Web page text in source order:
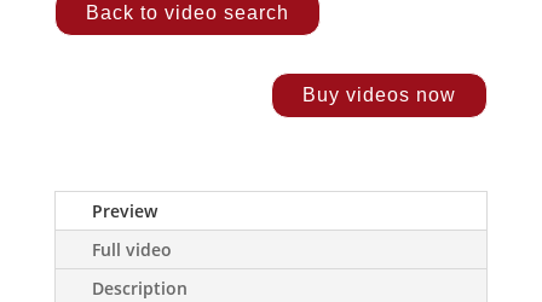
Back to video search
Buy videos now
Preview
Full video
Description